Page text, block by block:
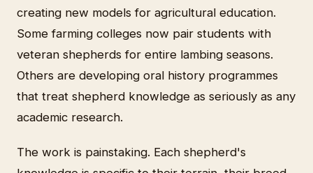
creating new models for agricultural education.
Some farming colleges now pair students with
veteran shepherds for entire lambing seasons.
Others are developing oral history programmes
that treat shepherd knowledge as seriously as any
academic research.
The work is painstaking. Each shepherd's